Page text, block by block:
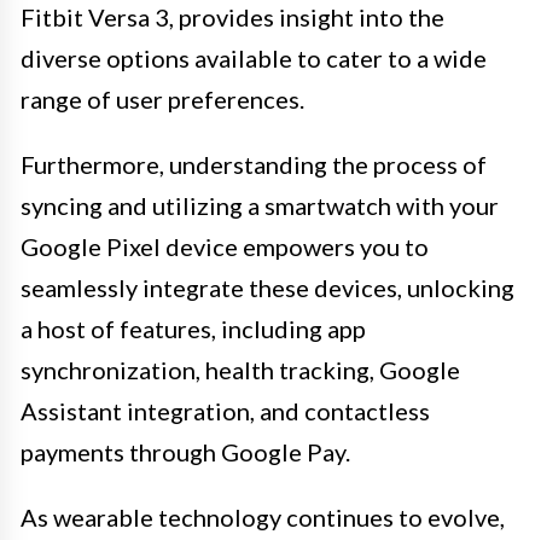
Fitbit Versa 3, provides insight into the
diverse options available to cater to a wide
range of user preferences.
Furthermore, understanding the process of
syncing and utilizing a smartwatch with your
Google Pixel device empowers you to
seamlessly integrate these devices, unlocking
a host of features, including app
synchronization, health tracking, Google
Assistant integration, and contactless
payments through Google Pay.
As wearable technology continues to evolve,